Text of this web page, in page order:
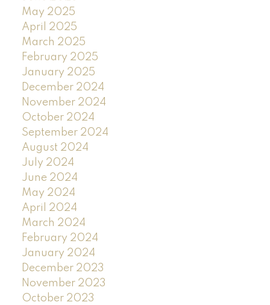
May 2025
April 2025
March 2025
February 2025
January 2025
December 2024
November 2024
October 2024
September 2024
August 2024
July 2024
June 2024
May 2024
April 2024
March 2024
February 2024
January 2024
December 2023
November 2023
October 2023